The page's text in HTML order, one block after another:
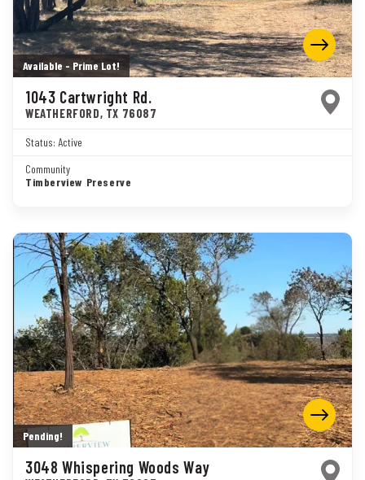
Available - Prime Lot!
1043 Cartwright Rd.
WEATHERFORD, TX 76087
Status: Active
Community
Timberview Preserve
Pending!
3048 Whispering Woods Way